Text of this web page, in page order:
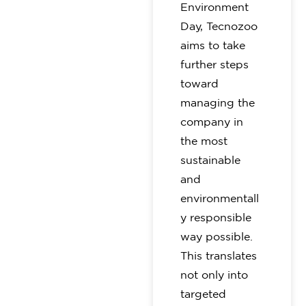
Environment
Day, Tecnozoo
aims to take
further steps
toward
managing the
company in
the most
sustainable
and
environmentall
y responsible
way possible.
This translates
not only into
targeted